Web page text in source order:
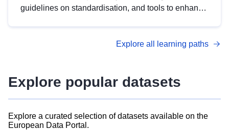
guidelines on standardisation, and tools to enhance
advanced metadata management with DCAT-AP.
Explore all learning paths
Explore popular datasets
Explore a curated selection of datasets available on the
European Data Portal.